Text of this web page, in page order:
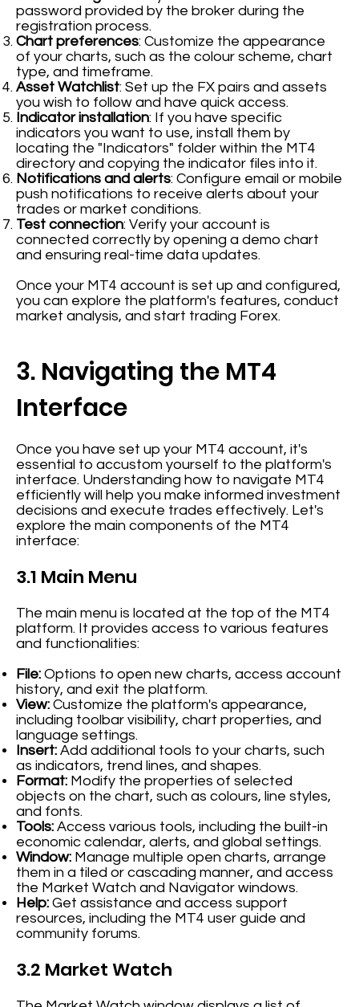
password provided by the broker during the
registration process.
Chart preferences: Customize the appearance
of your charts, such as the colour scheme, chart
type, and timeframe.
Asset Watchlist: Set up the FX pairs and assets
you wish to follow and have quick access.
Indicator installation: If you have specific
indicators you want to use, install them by
locating the "Indicators" folder within the MT4
directory and copying the indicator files into it.
Notifications and alerts: Configure email or mobile
push notifications to receive alerts about your
trades or market conditions.
Test connection: Verify your account is
connected correctly by opening a demo chart
and ensuring real-time data updates.
Once your MT4 account is set up and configured,
you can explore the platform's features, conduct
market analysis, and start trading Forex.
3. Navigating the MT4
Interface
Once you have set up your MT4 account, it's
essential to accustom yourself to the platform's
interface. Understanding how to navigate MT4
efficiently will help you make informed investment
decisions and execute trades effectively. Let's
explore the main components of the MT4
interface:
3.1 Main Menu
The main menu is located at the top of the MT4
platform. It provides access to various features
and functionalities:
File: Options to open new charts, access account
history, and exit the platform.
View: Customize the platform's appearance,
including toolbar visibility, chart properties, and
language settings.
Insert: Add additional tools to your charts, such
as indicators, trend lines, and shapes.
Format: Modify the properties of selected
objects on the chart, such as colours, line styles,
and fonts.
Tools: Access various tools, including the built-in
economic calendar, alerts, and global settings.
Window: Manage multiple open charts, arrange
them in a tiled or cascading manner, and access
the Market Watch and Navigator windows.
Help: Get assistance and access support
resources, including the MT4 user guide and
community forums.
3.2 Market Watch